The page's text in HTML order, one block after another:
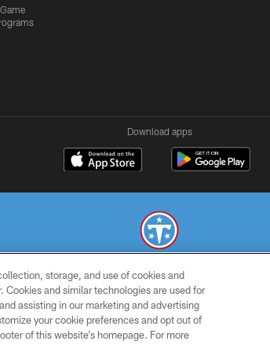
Game
Download apps
© 2026 THE TENNESSEE TITANS. ALL RIGHTS RESERVED
SMS
TERMS
CONTACT
US
storage, and use of cookies and
and similar technologies are used for
assisting in our marketing and advertising
your cookie preferences and opt out of
of this website’s homepage. For more